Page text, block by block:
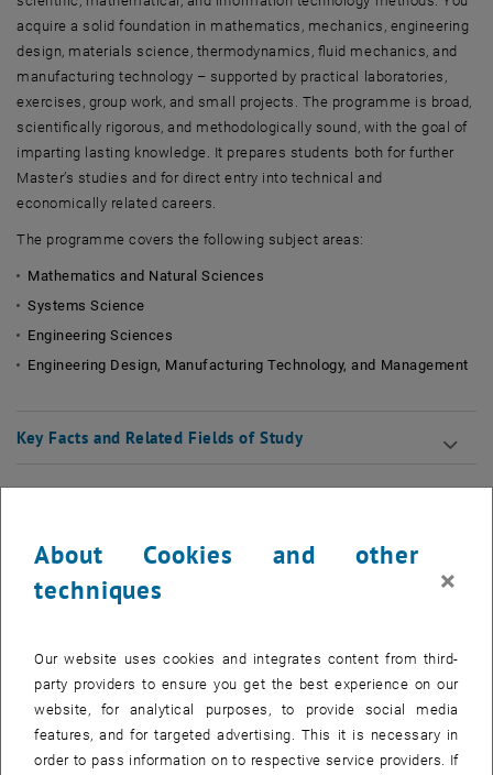
acquire a solid foundation in mathematics, mechanics, engineering
design, materials science, thermodynamics, fluid mechanics, and
manufacturing technology – supported by practical laboratories,
exercises, group work, and small projects. The programme is broad,
scientifically rigorous, and methodologically sound, with the goal of
imparting lasting knowledge. It prepares students both for further
Master’s studies and for direct entry into technical and
economically related careers.
The programme covers the following subject areas:
Mathematics and Natural Sciences
Systems Science
Engineering Sciences
Engineering Design, Manufacturing Technology, and Management
Key Facts and Related Fields of Study
Mechanical Engineering. Instead, before being admitted, you must
engage with the contents of the programme as part of the so-called
Study Preparation and Reflection Phase
Further Information
Which skills are needed for academic success?
About Cookies and other
techniques
×
Our website uses cookies and integrates content from third-
party providers to ensure you get the best experience on our
website, for analytical purposes, to provide social media
features, and for targeted advertising. This it is necessary in
order to pass information on to respective service providers. If